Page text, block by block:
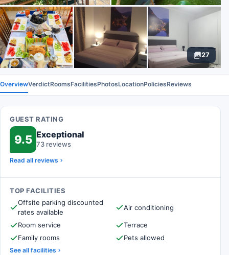
27
OverviewVerdictRoomsFacilitiesPhotosLocationPoliciesReviews
GUEST RATING
9.5 Exceptional
73 reviews
Read all reviews
TOP FACILITIES
Offsite parking discounted
rates available
Air conditioning
Room service
Terrace
Family rooms
Pets allowed
See all facilities